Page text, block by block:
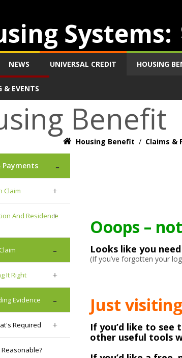
Systems:
NEWS UNIVERSAL CREDIT HOUSING
& EVENTS
Benefit
Housing Benefit / Claims &
Payments
Claim
And Residence
It Right
Evidence
Required
Reasonable?
Ooops –
Looks like you
(If you’ve forgotten your
Just
If you’d like to see
other useful tools